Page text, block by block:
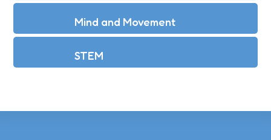
Mind and Movement
STEM